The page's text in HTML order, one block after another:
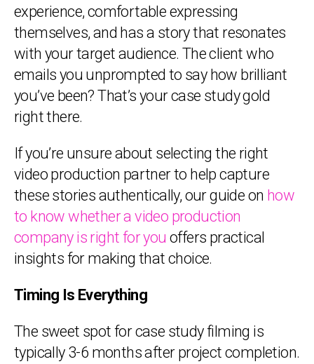
experience, comfortable expressing
themselves, and has a story that resonates
with your target audience. The client who
emails you unprompted to say how brilliant
you’ve been? That’s your case study gold
right there.
If you’re unsure about selecting the right
video production partner to help capture
these stories authentically, our guide on how
to know whether a video production
company is right for you offers practical
insights for making that choice.
Timing Is Everything
The sweet spot for case study filming is
typically 3-6 months after project completion.